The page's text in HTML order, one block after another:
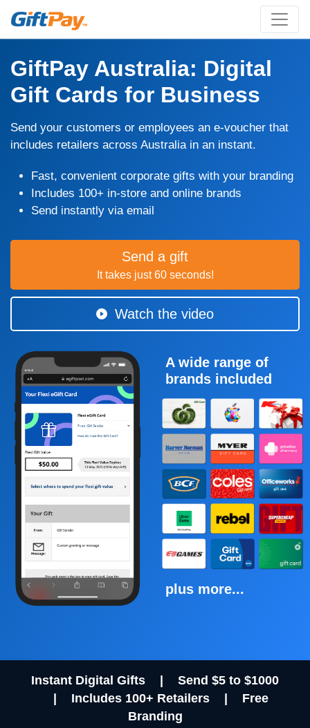
GiftPay Australia: Digital
Gift Cards for Business
Send your customers or employees an e-voucher that
includes retailers across Australia in an instant.
Fast, convenient corporate gifts with your branding
Includes 100+ in-store and online brands
Send instantly via email
Send a gift
It takes just 60 seconds!
Watch the video
A wide range of
brands included
plus more...
Instant Digital Gifts
Send $5 to $1000
Includes 100+ Retailers
Free
Branding